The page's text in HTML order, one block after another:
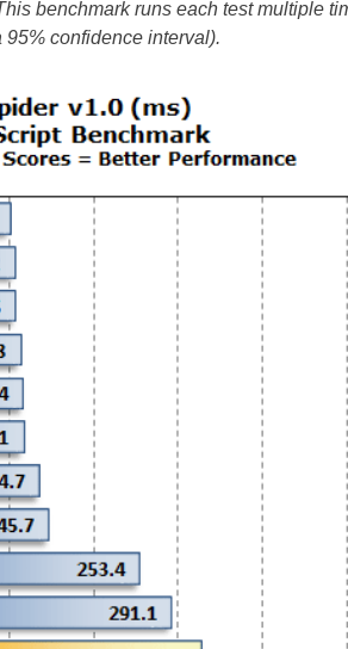
benchmark runs each test multiple
confidence interval).